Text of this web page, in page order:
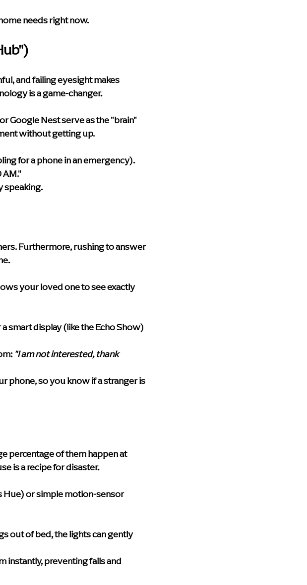
needs right now.
and failing eyesight makes
is a game-changer.
Google Nest serve as the "brain"
without getting up.
for a phone in an emergency).
speaking.
Furthermore, rushing to answer
your loved one to see exactly
smart display (like the Echo Show)
"I am not interested, thank
phone, so you know if a stranger is
percentage of them happen at
is a recipe for disaster.
Hue) or simple motion-sensor
out of bed, the lights can gently
instantly, preventing falls and